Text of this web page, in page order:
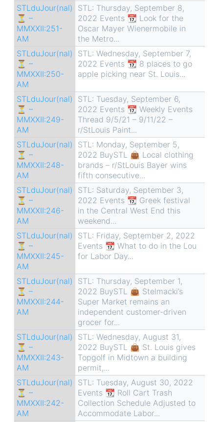
STLduJour(nal)
⏳ –
MMXXII:251-
AM
STL: Thursday, September 8,
2022 Events 📆 Look for the
Oscar Mayer Wienermobile in
the Metro...
STLduJour(nal)
⏳ –
MMXXII:250-
AM
STL: Wednesday, September 7,
2022 Events 📆 8 places to go
apple picking near St. Louis...
STLduJour(nal)
⏳ –
MMXXII:249-
AM
STL: Tuesday, September 6,
2022 Events 📆 Weekly Events
Thread 9/5/21 – 9/11/22 –
r/StLouis Paint...
STLduJour(nal)
⏳ –
MMXXII:248-
AM
STL: Monday, September 5,
2022 BuySTL 👜 Local clothing
brands – r/StLouis Bayer wins
fifth consecutive...
STLduJour(nal)
⏳ –
MMXXII:246-
AM
STL: Saturday, September 3,
2022 Events 📆 Greek festival
in the Central West End this
weekend...
STLduJour(nal)
⏳ –
MMXXII:245-
AM
STL: Friday, September 2, 2022
Events 📆 What to do in the Lou
for Labor Day...
STLduJour(nal)
⏳ –
MMXXII:244-
AM
STL: Thursday, September 1,
2022 BuySTL 👜 Stelmacki’s
Super Market remains an
independent customer-driven
grocer for...
STLduJour(nal)
⏳ –
MMXXII:243-
AM
STL: Wednesday, August 31,
2022 BuySTL 👜 St. Louis gives
Topgolf in Midtown a building
permit,...
STLduJour(nal)
⏳ –
MMXXII:242-
AM
STL: Tuesday, August 30, 2022
Events 📆 Roll Cart Trash
Collection Schedule Adjusted to
Accommodate Labor...